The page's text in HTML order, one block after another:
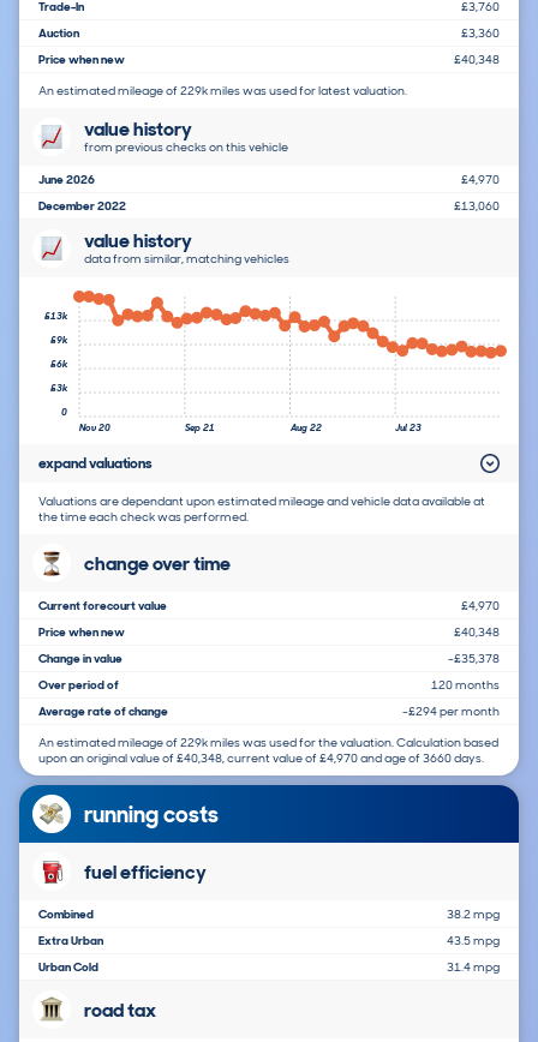
Trade-In
£3,760
Auction
£3,360
Price when new
£40,348
An estimated mileage of 229k miles was used for latest valuation.
value history
from previous checks on this vehicle
June 2026
£4,970
December 2022
£13,060
value history
data from similar, matching vehicles
Nov 20 Sep 21 Aug 22 Jul 23
0
£3k
£6k
£9k
£13k
expand valuations
Valuations are dependant upon estimated mileage and vehicle data available at
the time each check was performed.
change over time
Current forecourt value
£4,970
Price when new
£40,348
Change in value
-£35,378
Over period of
120 months
Average rate of change
-£294 per month
An estimated mileage of 229k miles was used for the valuation. Calculation based
upon an original value of £40,348, current value of £4,970 and age of 3660 days.
running costs
fuel efficiency
Combined
38.2 mpg
Extra Urban
43.5 mpg
Urban Cold
31.4 mpg
road tax